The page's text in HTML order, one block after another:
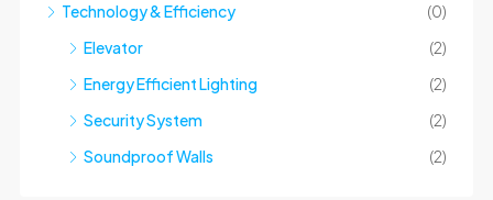
Technology & Efficiency
(0)
Elevator
(2)
Energy Efficient Lighting
(2)
Security System
(2)
Soundproof Walls
(2)